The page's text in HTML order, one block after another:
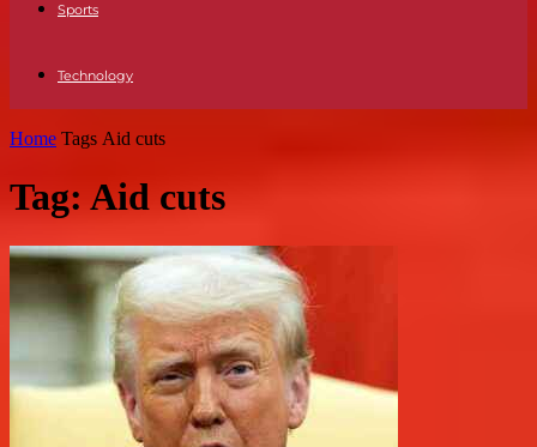
Sports
Technology
Home Tags Aid cuts
Tag: Aid cuts